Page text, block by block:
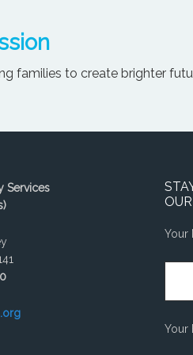
families to create brighter
Services
Your
Your